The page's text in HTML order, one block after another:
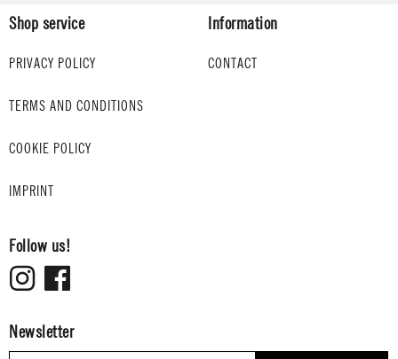
Shop service
PRIVACY POLICY
TERMS AND CONDITIONS
COOKIE POLICY
IMPRINT
Information
CONTACT
Follow us!
Newsletter